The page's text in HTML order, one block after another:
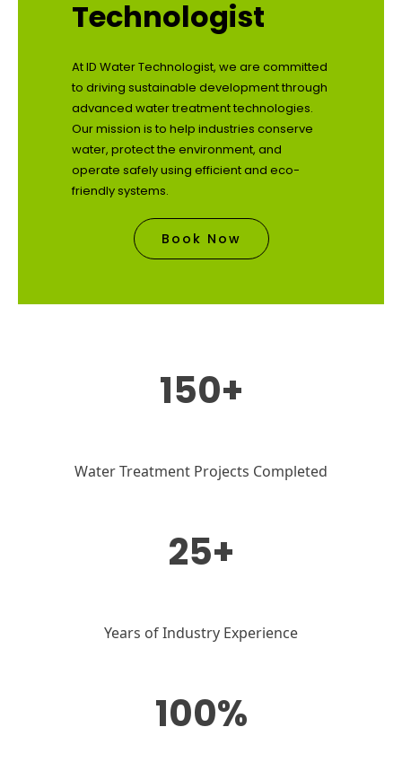
Technologist
At ID Water Technologist, we are committed
to driving sustainable development through
advanced water treatment technologies.
Our mission is to help industries conserve
water, protect the environment, and
operate safely using efficient and eco-
friendly systems.
Book Now
150+
Water Treatment Projects Completed
25+
Years of Industry Experience
100%